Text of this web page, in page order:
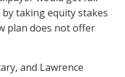
taking equity stakes
plan does not offer
and Lawrence